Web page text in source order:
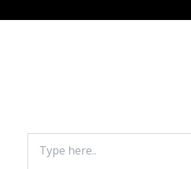
here..